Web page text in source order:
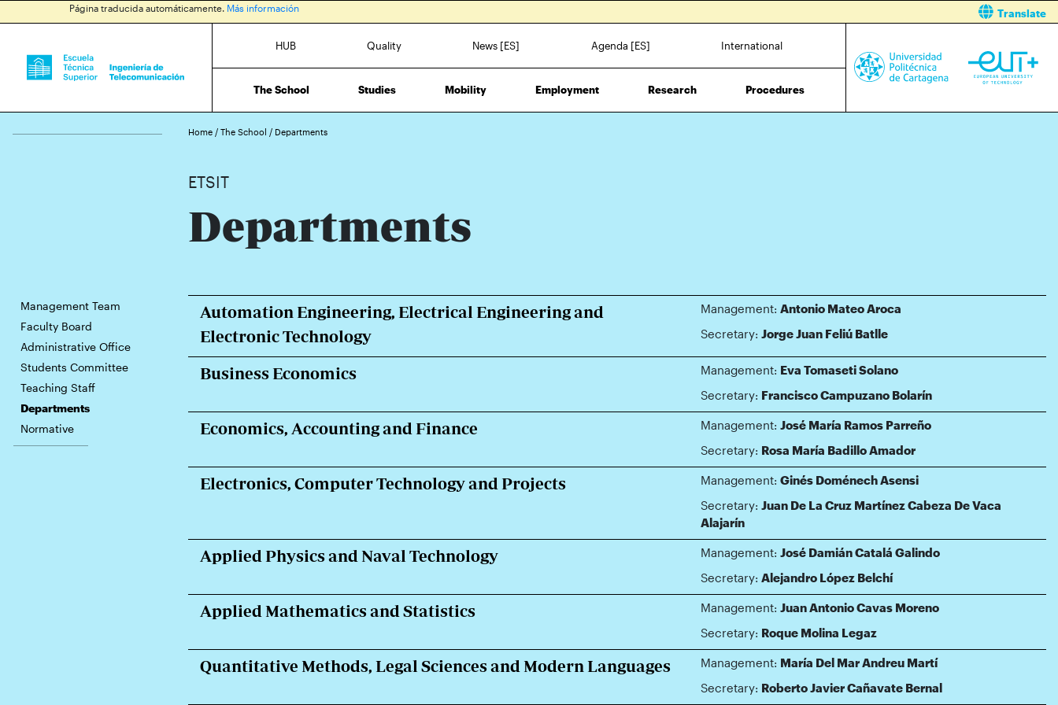
Página traducida automáticamente. Más información Translate
HUB Quality News [ES] Agenda [ES] International
The School Studies Mobility Employment Research Procedures
Home / The School / Departments
ETSIT
Departments
Management Team
Faculty Board
Administrative Office
Students Committee
Teaching Staff
Departments
Normative
Automation Engineering, Electrical Engineering and
Electronic Technology
Management: Antonio Mateo Aroca
Secretary: Jorge Juan Feliú Batlle
Business Economics Management: Eva Tomaseti Solano
Secretary: Francisco Campuzano Bolarín
Economics, Accounting and Finance Management: José María Ramos Parreño
Secretary: Rosa María Badillo Amador
Electronics, Computer Technology and Projects Management: Ginés Doménech Asensi
Secretary: Juan De La Cruz Martínez Cabeza De Vaca
Alajarín
Applied Physics and Naval Technology Management: José Damián Catalá Galindo
Secretary: Alejandro López Belchí
Applied Mathematics and Statistics Management: Juan Antonio Cavas Moreno
Secretary: Roque Molina Legaz
Quantitative Methods, Legal Sciences and Modern Languages Management: María Del Mar Andreu Martí
Secretary: Roberto Javier Cañavate Bernal